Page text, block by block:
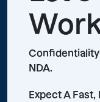
NDA.
Expect A